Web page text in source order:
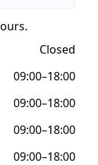
.
Closed
09:00–18:00
09:00–18:00
09:00–18:00
09:00–18:00